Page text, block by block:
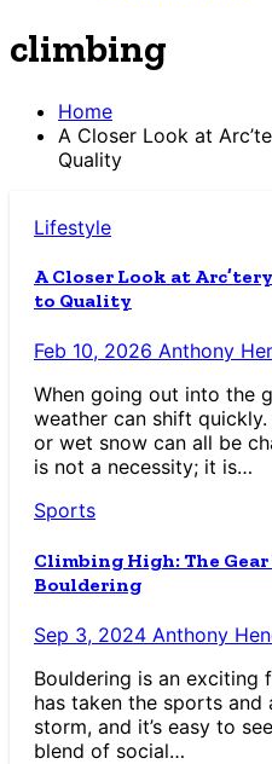
climbing
Home
A Closer Look at
Quality
Lifestyle
A Closer Look at
to Quality
Feb 10, 2026 Anthony
When going out into the
weather can shift
or wet snow can all be
is not a necessity; it is…
Sports
Climbing High: The Gear
Bouldering
Sep 3, 2024 Anthony
Bouldering is an
has taken the sports
storm, and it’s easy to
blend of social…